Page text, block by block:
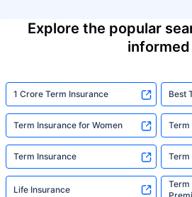
Explore the popular
informed
1 Crore Term Insurance Best
Term Insurance for Women Term
Term Insurance Term
Life Insurance
Term